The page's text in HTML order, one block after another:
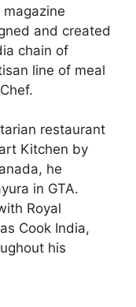
and created
chain of
line of meal
restaurant
Kitchen by
he
in GTA.
Royal
Cook India,
his